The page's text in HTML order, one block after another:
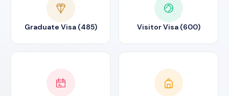
Graduate Visa (485) Visitor Visa (600)